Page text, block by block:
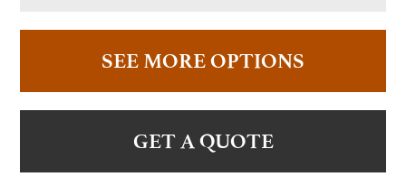
SEE MORE OPTIONS
GET A QUOTE